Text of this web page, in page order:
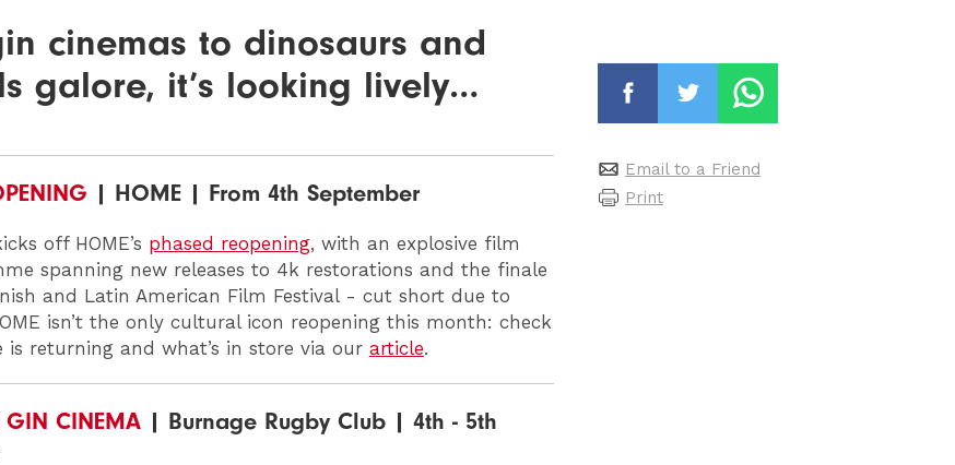
cinemas to dinosaurs and
galore, it’s looking lively…
| HOME | From 4th September
off HOME’s phased reopening, with an explosive film
spanning new releases to 4k restorations and the finale
and Latin American Film Festival - cut short due to
isn’t the only cultural icon reopening this month: check
is returning and what’s in store via our article.
GIN CINEMA | Burnage Rugby Club | 4th - 5th
Email to a Friend
Print